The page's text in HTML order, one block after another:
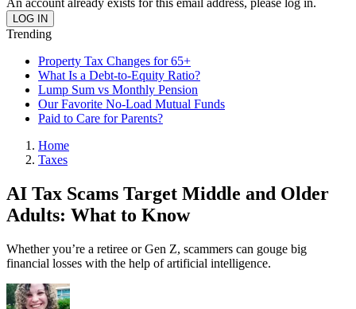
Trending
Property Tax Changes for 65+
What Is a Debt-to-Equity Ratio?
Lump Sum vs Monthly Pension
Our Favorite No-Load Mutual Funds
Paid to Care for Parents?
Home
Taxes
AI Tax Scams Target Middle and Older
Adults: What to Know
Whether you’re a retiree or Gen Z, scammers can gouge big
financial losses with the help of artificial intelligence.